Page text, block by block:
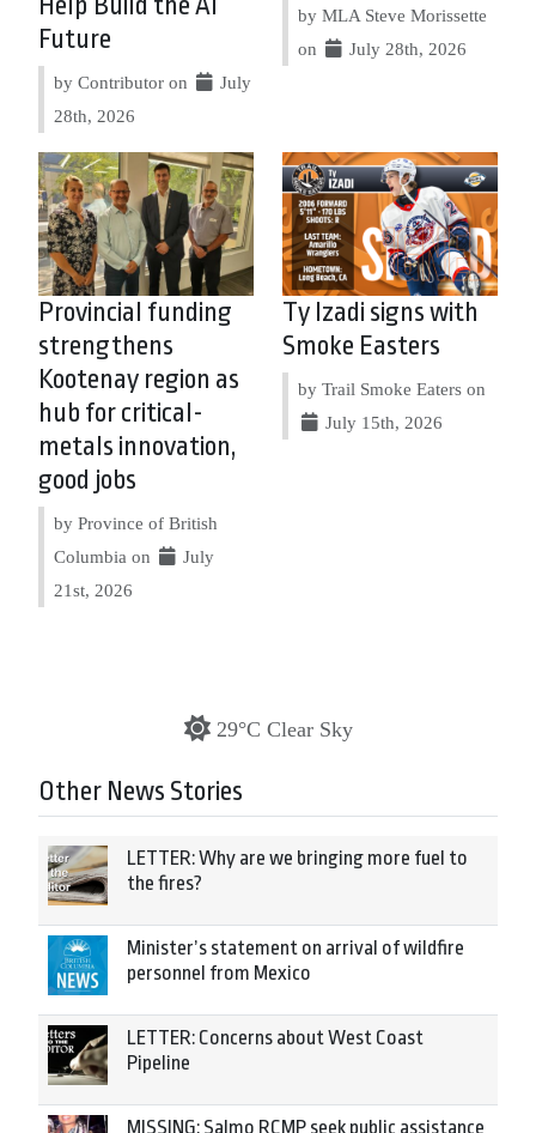
Future
by Contributor on
July
28th, 2026
by MLA Steve Morissette
on
July 28th, 2026
Provincial funding
strengthens
Kootenay region as
hub for critical-
metals innovation,
good jobs
by Province of British
Columbia on
July
21st, 2026
Ty Izadi signs with
Smoke Easters
by Trail Smoke Eaters on
July 15th, 2026
29°C Clear Sky
Other News Stories
LETTER: Why are we bringing more fuel to
the fires?
Minister’s statement on arrival of wildfire
personnel from Mexico
LETTER: Concerns about West Coast
Pipeline
MISSING: Salmo RCMP seek public assistance